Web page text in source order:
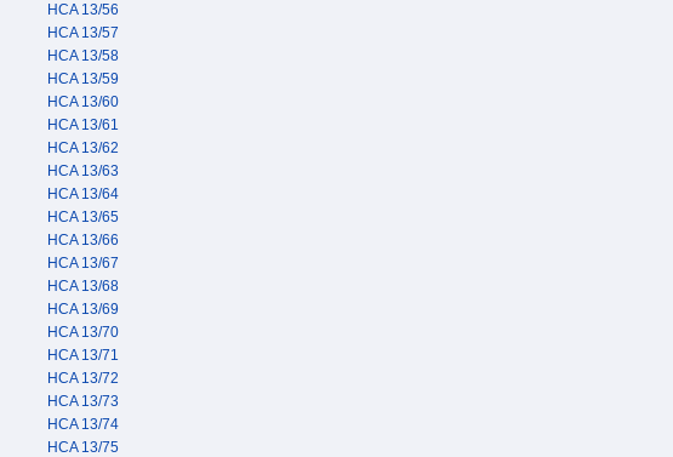
HCA 13/56
HCA 13/57
HCA 13/58
HCA 13/59
HCA 13/60
HCA 13/61
HCA 13/62
HCA 13/63
HCA 13/64
HCA 13/65
HCA 13/66
HCA 13/67
HCA 13/68
HCA 13/69
HCA 13/70
HCA 13/71
HCA 13/72
HCA 13/73
HCA 13/74
HCA 13/75